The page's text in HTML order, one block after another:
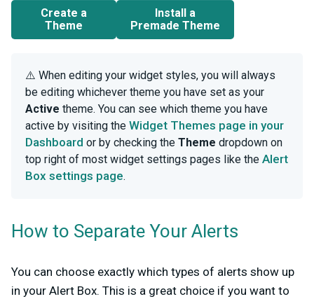
Create a
Theme
Install a
Premade Theme
⚠️ When editing your widget styles, you will always
be editing whichever theme you have set as your
Active theme. You can see which theme you have
active by visiting the Widget Themes page in your
Dashboard or by checking the Theme dropdown on
top right of most widget settings pages like the Alert
Box settings page.
How to Separate Your Alerts
You can choose exactly which types of alerts show up
in your Alert Box. This is a great choice if you want to